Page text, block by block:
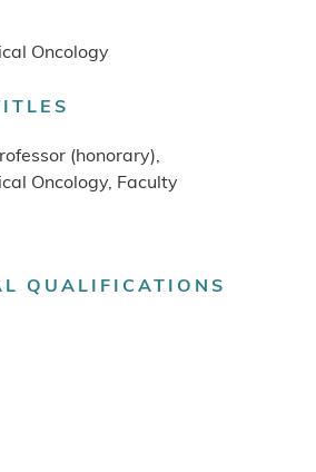
Oncology
(honorary),
Oncology, Faculty
QUALIFICATIONS